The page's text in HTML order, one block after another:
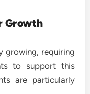
Growth
growing, requiring
to support this
are particularly